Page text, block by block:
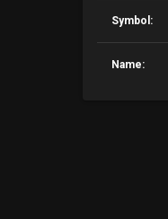
Symbol:
Name: